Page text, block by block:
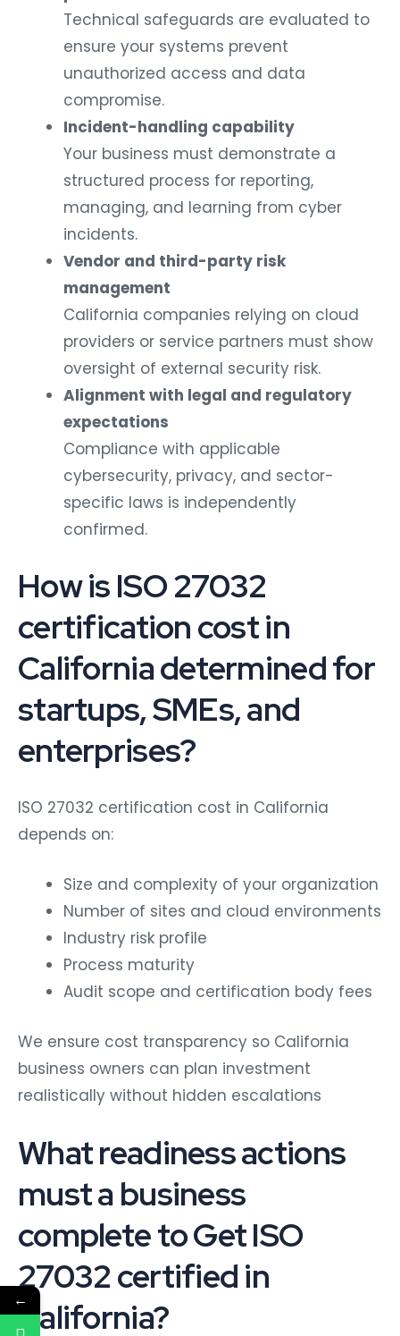
Technical safeguards are evaluated to
ensure your systems prevent
unauthorized access and data
compromise.
Incident-handling capability
Your business must demonstrate a
structured process for reporting,
managing, and learning from cyber
incidents.
Vendor and third-party risk
management
California companies relying on cloud
providers or service partners must show
oversight of external security risk.
Alignment with legal and regulatory
expectations
Compliance with applicable
cybersecurity, privacy, and sector-
specific laws is independently
confirmed.
How is ISO 27032
certification cost in
California determined for
startups, SMEs, and
enterprises?
ISO 27032 certification cost in California
depends on:
Size and complexity of your organization
Number of sites and cloud environments
Industry risk profile
Process maturity
Audit scope and certification body fees
We ensure cost transparency so California
business owners can plan investment
realistically without hidden escalations
What readiness actions
must a business
complete to Get ISO
27032 certified in
California?
←